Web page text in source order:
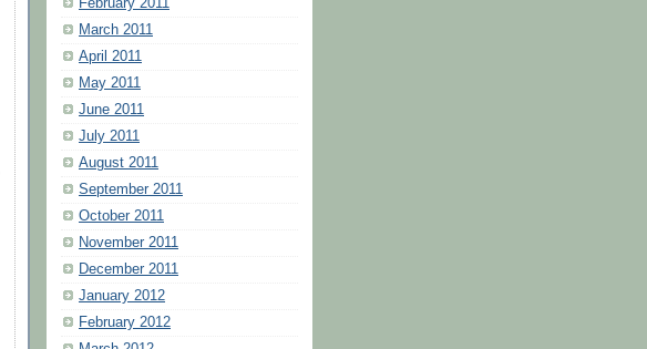
March 2011
April 2011
May 2011
June 2011
July 2011
August 2011
September 2011
October 2011
November 2011
December 2011
January 2012
February 2012